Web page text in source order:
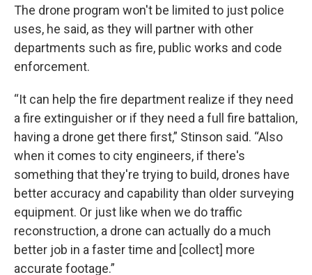
The drone program won't be limited to just police
uses, he said, as they will partner with other
departments such as fire, public works and code
enforcement.
“It can help the fire department realize if they need
a fire extinguisher or if they need a full fire battalion,
having a drone get there first,” Stinson said. “Also
when it comes to city engineers, if there's
something that they're trying to build, drones have
better accuracy and capability than older surveying
equipment. Or just like when we do traffic
reconstruction, a drone can actually do a much
better job in a faster time and [collect] more
accurate footage.”